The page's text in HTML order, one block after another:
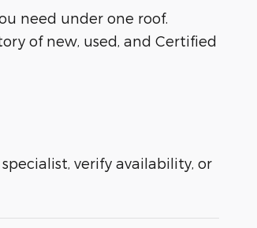
need under one roof.
of new, used, and Certified
verify availability, or